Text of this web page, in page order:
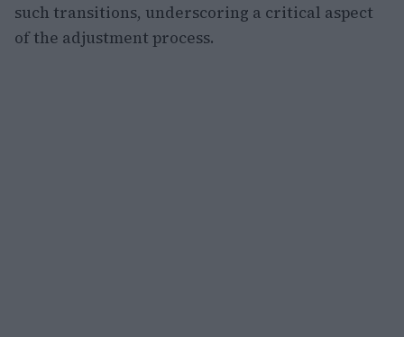
such transitions, underscoring a critical aspect
of the adjustment process.